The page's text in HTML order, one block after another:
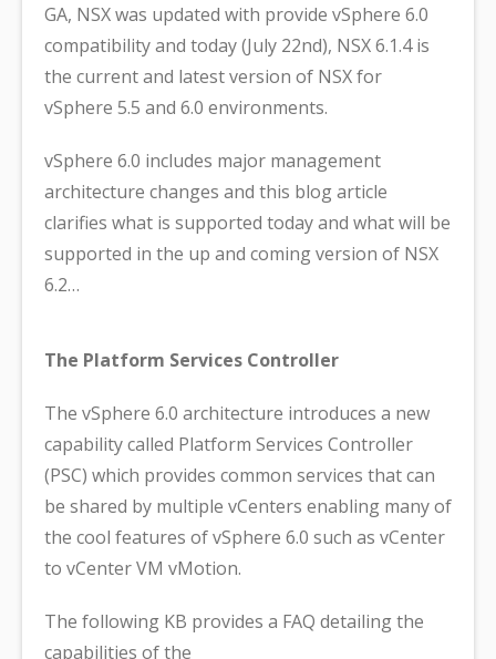
GA, NSX was updated with provide vSphere 6.0
compatibility and today (July 22nd), NSX 6.1.4 is
the current and latest version of NSX for
vSphere 5.5 and 6.0 environments.
vSphere 6.0 includes major management
architecture changes and this blog article
clarifies what is supported today and what will be
supported in the up and coming version of NSX
6.2…
The Platform Services Controller
The vSphere 6.0 architecture introduces a new
capability called Platform Services Controller
(PSC) which provides common services that can
be shared by multiple vCenters enabling many of
the cool features of vSphere 6.0 such as vCenter
to vCenter VM vMotion.
The following KB provides a FAQ detailing the
capabilities of the